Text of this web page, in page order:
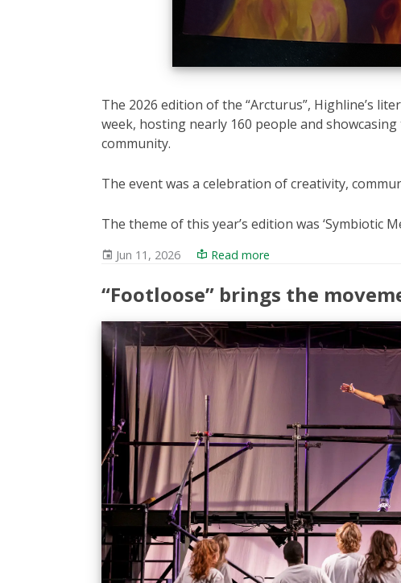
The 2026 edition of the “Arcturus”, Highline’s
week, hosting nearly 160 people and
community.
The event was a celebration of creativity,
The theme of this year’s edition was ‘Symbiotic
Jun 11, 2026 Read more
“Footloose” brings the